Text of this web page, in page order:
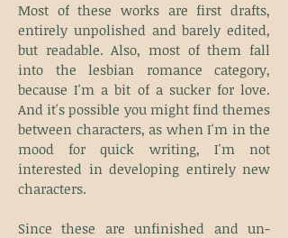
Most of these works are first drafts,
entirely unpolished and barely edited,
but readable. Also, most of them fall
into the lesbian romance category,
because I'm a bit of a sucker for love.
And it's possible you might find themes
between characters, as when I'm in the
mood for quick writing, I'm not
interested in developing entirely new
characters.
Since these are unfinished and un-